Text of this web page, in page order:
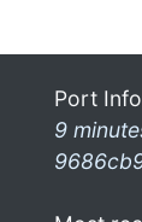
Port
9